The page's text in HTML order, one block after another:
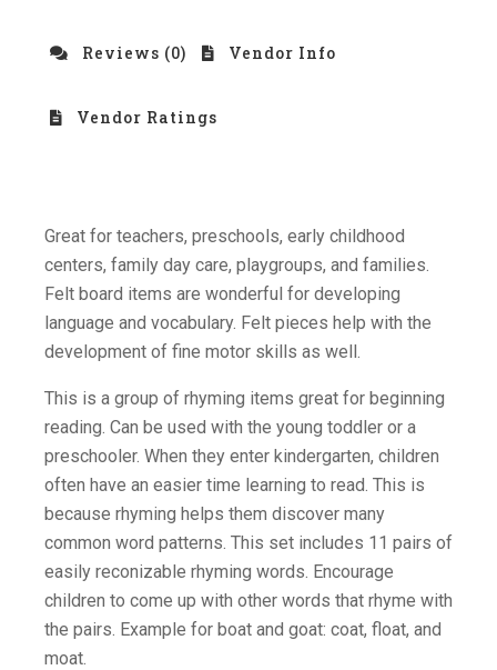
Reviews (0) Vendor Info
Vendor Ratings
Great for teachers, preschools, early childhood
centers, family day care, playgroups, and families.
Felt board items are wonderful for developing
language and vocabulary. Felt pieces help with the
development of fine motor skills as well.
This is a group of rhyming items great for beginning
reading. Can be used with the young toddler or a
preschooler. When they enter kindergarten, children
often have an easier time learning to read. This is
because rhyming helps them discover many
common word patterns. This set includes 11 pairs of
easily reconizable rhyming words. Encourage
children to come up with other words that rhyme with
the pairs. Example for boat and goat: coat, float, and
moat.